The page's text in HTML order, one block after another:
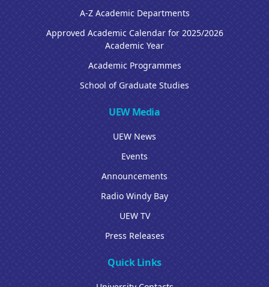
A-Z Academic Departments
Approved Academic Calendar for 2025/2026
Academic Year
Academic Programmes
School of Graduate Studies
UEW Media
UEW News
Events
Announcements
Radio Windy Bay
UEW TV
Press Releases
Quick Links